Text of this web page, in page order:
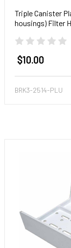
Triple Canister
housings) Filter
$10.00
BRK3-2514-PLU